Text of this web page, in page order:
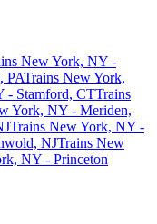
New York, NY -
PATrains New York,
- Stamford, CTTrains
York, NY - Meriden,
Trains New York, NY -
NJTrains New
NY - Princeton